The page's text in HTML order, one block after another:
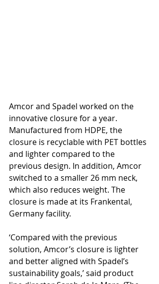
Amcor and Spadel worked on the
innovative closure for a year.
Manufactured from HDPE, the
closure is recyclable with PET bottles
and lighter compared to the
previous design. In addition, Amcor
switched to a smaller 26 mm neck,
which also reduces weight. The
closure is made at its Frankental,
Germany facility.
‘Compared with the previous
solution, Amcor’s closure is lighter
and better aligned with Spadel’s
sustainability goals,’ said product